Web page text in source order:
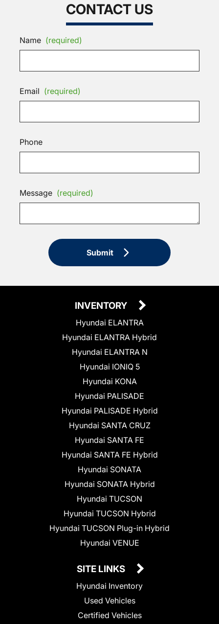
CONTACT US
Name (required)
Email (required)
Phone
Message (required)
Submit
INVENTORY
Hyundai ELANTRA
Hyundai ELANTRA Hybrid
Hyundai ELANTRA N
Hyundai IONIQ 5
Hyundai KONA
Hyundai PALISADE
Hyundai PALISADE Hybrid
Hyundai SANTA CRUZ
Hyundai SANTA FE
Hyundai SANTA FE Hybrid
Hyundai SONATA
Hyundai SONATA Hybrid
Hyundai TUCSON
Hyundai TUCSON Hybrid
Hyundai TUCSON Plug-in Hybrid
Hyundai VENUE
SITE LINKS
Hyundai Inventory
Used Vehicles
Certified Vehicles